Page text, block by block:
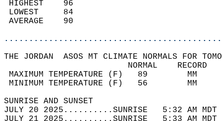
THE JORDAN  ASOS MT CLIMATE NORMALS FOR
MAXIMUM TEMPERATURE
MINIMUM TEMPERATURE
SUNRISE
JULY 20 2025..........SUNRISE   5:32 AM
JULY 21 2025..........SUNRISE   5:33 AM